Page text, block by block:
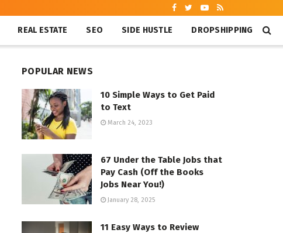
REAL ESTATE SEO SIDE HUSTLE DROPSHIPPING
POPULAR NEWS
10 Simple Ways to Get Paid
to Text
March 24, 2023
67 Under the Table Jobs that
Pay Cash (Off the Books
Jobs Near You!)
January 28, 2025
11 Easy Ways to Review